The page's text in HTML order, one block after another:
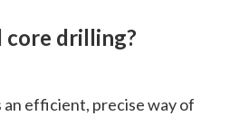
core drilling?
an efficient, precise way of